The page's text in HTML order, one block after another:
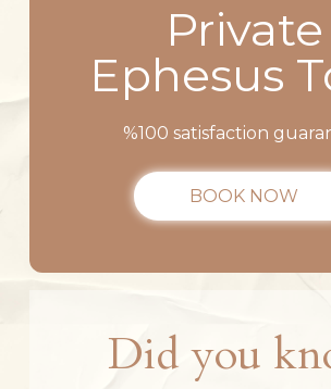
Private
Ephesus
%100 satisfaction
BOOK NOW
Did you